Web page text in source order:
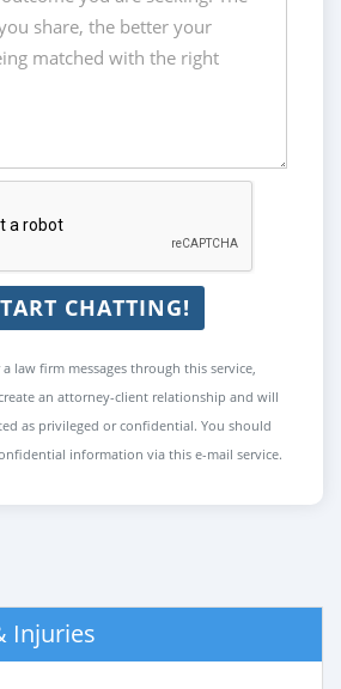
CHATTING!
law firm messages through this service,
an attorney-client relationship and will
as privileged or confidential. You should
information via this e-mail service.
Injuries